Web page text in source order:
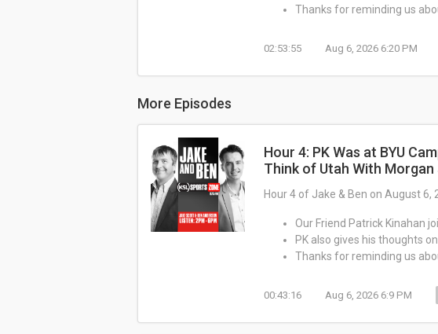
Thanks for reminding us
02:53:55 Aug 6, 2026 6:20 PM
More Episodes
Hour 4: PK Was at BYU
Think of Utah With
Hour 4 of Jake & Ben on August 6,
Our Friend Patrick Kinahan
PK also gives his thoughts
Thanks for reminding us
00:43:16 Aug 6, 2026 6:9 PM